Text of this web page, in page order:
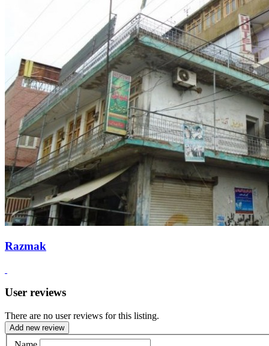
Razmak
User reviews
There are no user reviews for this listing.
Add new review